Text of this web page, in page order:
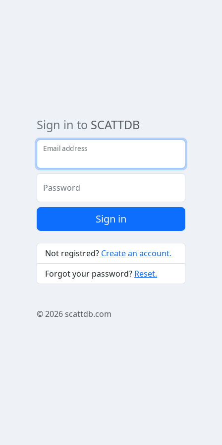
Sign in to SCATTDB
Email address
Password
Sign in
Not registred? Create an account.
Forgot your password? Reset.
© 2026scattdb.com